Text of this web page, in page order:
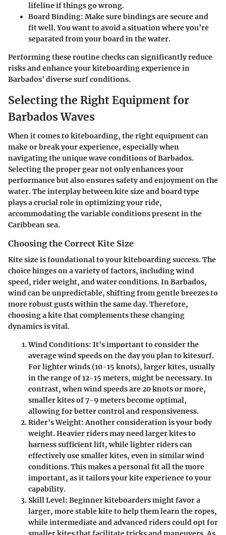
lifeline if things go wrong.
Board Binding: Make sure bindings are secure and
fit well. You want to avoid a situation where you’re
separated from your board in the water.
Performing these routine checks can significantly reduce
risks and enhance your kiteboarding experience in
Barbados' diverse surf conditions.
Selecting the Right Equipment for
Barbados Waves
When it comes to kiteboarding, the right equipment can
make or break your experience, especially when
navigating the unique wave conditions of Barbados.
Selecting the proper gear not only enhances your
performance but also ensures safety and enjoyment on the
water. The interplay between kite size and board type
plays a crucial role in optimizing your ride,
accommodating the variable conditions present in the
Caribbean sea.
Choosing the Correct Kite Size
Kite size is foundational to your kiteboarding success. The
choice hinges on a variety of factors, including wind
speed, rider weight, and water conditions. In Barbados,
wind can be unpredictable, shifting from gentle breezes to
more robust gusts within the same day. Therefore,
choosing a kite that complements these changing
dynamics is vital.
Wind Conditions: It's important to consider the
average wind speeds on the day you plan to kitesurf.
For lighter winds (10-15 knots), larger kites, usually
in the range of 12-15 meters, might be necessary. In
contrast, when wind speeds are 20 knots or more,
smaller kites of 7-9 meters become optimal,
allowing for better control and responsiveness.
Rider's Weight: Another consideration is your body
weight. Heavier riders may need larger kites to
harness sufficient lift, while lighter riders can
effectively use smaller kites, even in similar wind
conditions. This makes a personal fit all the more
important, as it tailors your kite experience to your
capability.
Skill Level: Beginner kiteboarders might favor a
larger, more stable kite to help them learn the ropes,
while intermediate and advanced riders could opt for